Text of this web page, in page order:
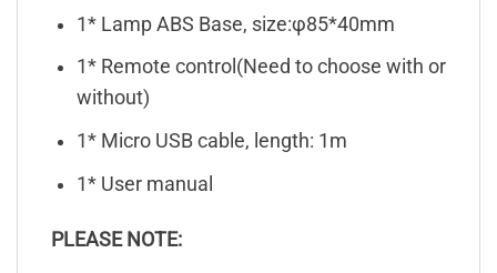
1* Lamp ABS Base, size:φ85*40mm
1* Remote control(Need to choose with or
without)
1* Micro USB cable, length: 1m
1* User manual
PLEASE NOTE: